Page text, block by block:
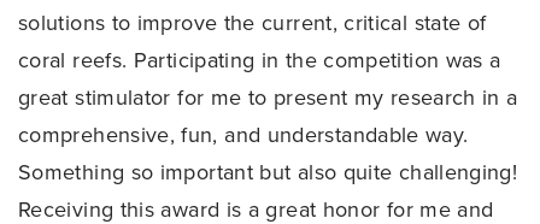
solutions to improve the current, critical state of
coral reefs. Participating in the competition was a
great stimulator for me to present my research in a
comprehensive, fun, and understandable way.
Something so important but also quite challenging!
Receiving this award is a great honor for me and